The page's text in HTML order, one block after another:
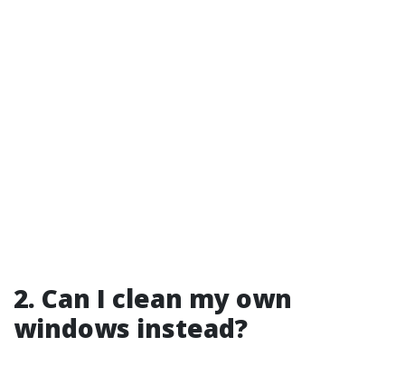
2. Can I clean my own
windows instead?